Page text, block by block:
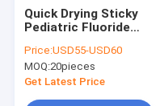
Quick Drying Sticky
Pediatric Fluoride
Teeth 10g
Price:USD55-USD60
MOQ:20pieces
Get Latest Price